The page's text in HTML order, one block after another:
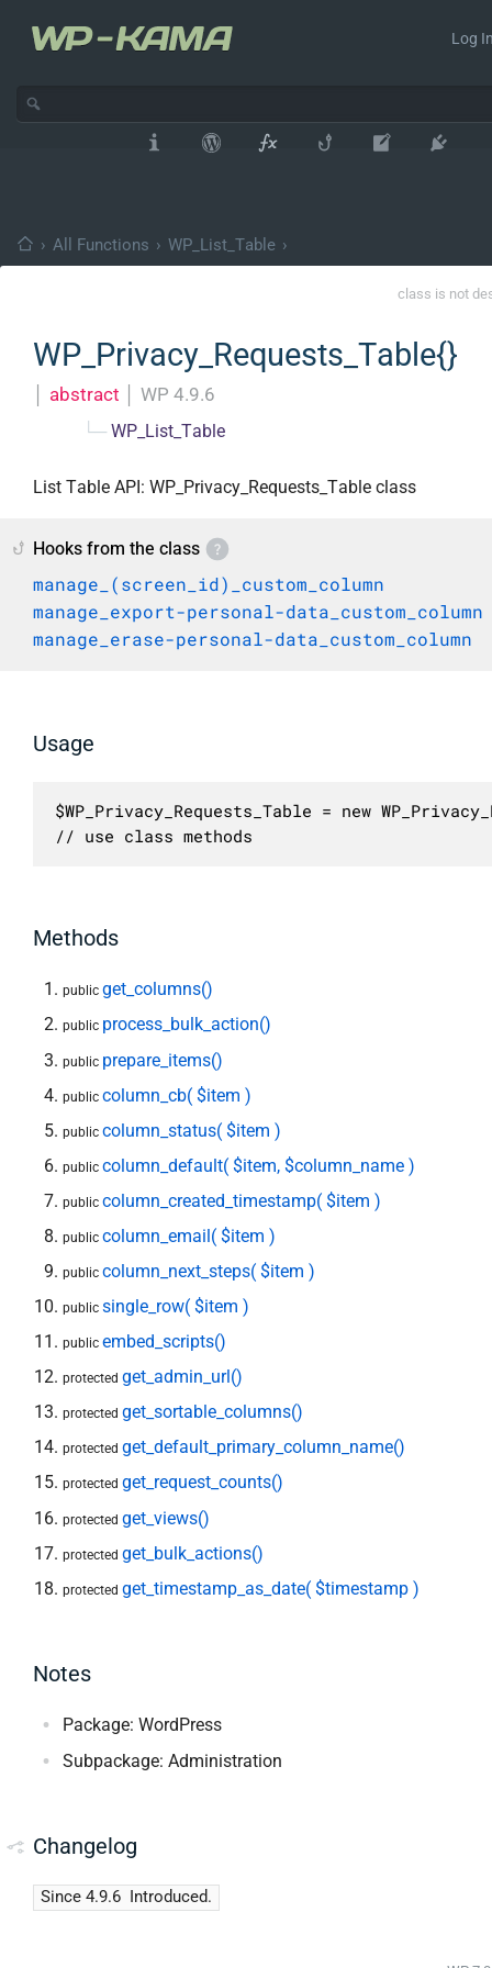
Log
› All Functions › WP_List_Table ›
class is not
WP_Privacy_Requests_Table{}
abstract WP 4.9.6
└─ WP_List_Table
List Table API: WP_Privacy_Requests_Table class
Hooks from the class
manage_(screen_id)_custom_column
manage_export-personal-data_custom_column
manage_erase-personal-data_custom_column
Usage
$WP_Privacy_Requests_Table = new
// use class methods
Methods
publicget_columns()
public process_bulk_action()
public prepare_items()
publiccolumn_cb( $item )
publiccolumn_status( $item )
publiccolumn_default( $item, $column_name )
publiccolumn_created_timestamp( $item )
publiccolumn_email( $item )
publiccolumn_next_steps( $item )
publicsingle_row( $item )
publicembed_scripts()
protectedget_admin_url()
protectedget_sortable_columns()
protectedget_default_primary_column_name()
protectedget_request_counts()
protectedget_views()
protectedget_bulk_actions()
protectedget_timestamp_as_date( $timestamp )
Notes
Package: WordPress
Subpackage: Administration
Changelog
Since 4.9.6 Introduced.